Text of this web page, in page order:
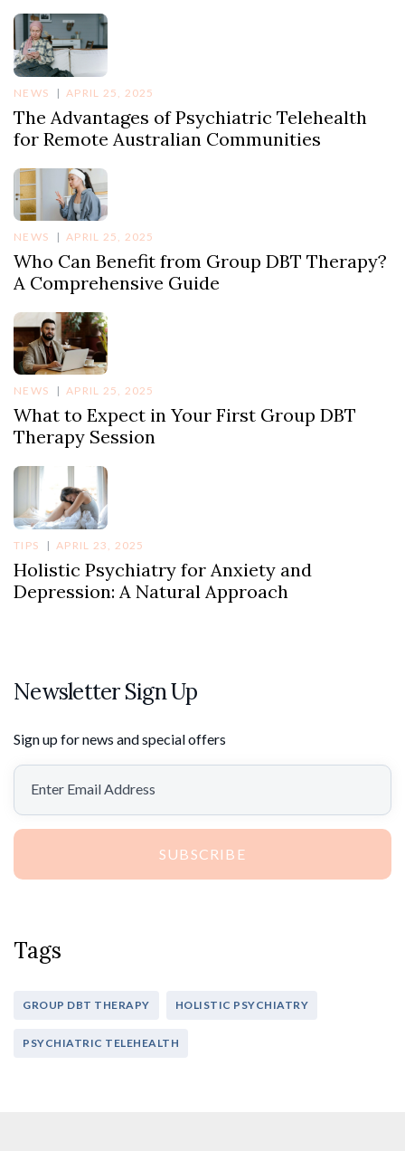
NEWS APRIL 25, 2025
The Advantages of Psychiatric Telehealth
for Remote Australian Communities
NEWS APRIL 25, 2025
Who Can Benefit from Group DBT Therapy?
A Comprehensive Guide
NEWS APRIL 25, 2025
What to Expect in Your First Group DBT
Therapy Session
TIPS APRIL 23, 2025
Holistic Psychiatry for Anxiety and
Depression: A Natural Approach
Newsletter Sign Up
Sign up for news and special offers
SUBSCRIBE
Tags
GROUP DBT THERAPY HOLISTIC PSYCHIATRY
PSYCHIATRIC TELEHEALTH